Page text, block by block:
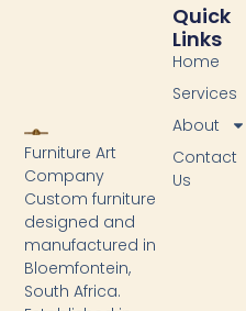
Furniture Art
Company
Custom furniture
designed and
manufactured in
Bloemfontein,
South Africa.
Quick
Links
Home
Services
About
Contact
Us